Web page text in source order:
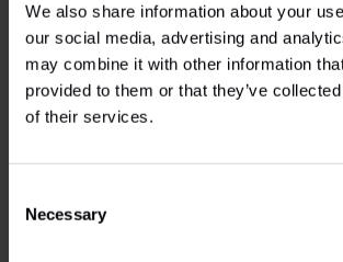
We also share information about your
our social media, advertising and
may combine it with other information
provided to them or that they’ve
of their services.
Selection
Necessary
Do you have any questions about
Need help with your order? Don't hesitate
customer service team at